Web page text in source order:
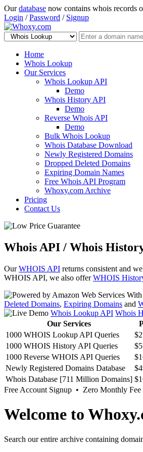
Ourdatabase now contains whois records
Login /Password / Signup
Home
Whois Lookup
Our Services
Whois Lookup API
Demo
Whois History API
Demo
Reverse Whois API
Demo
Bulk Whois Lookup
Whois Database Download
Newly Registered Domains
Dropped Deleted Domains
Expiring Domain Names
Free Whois API Program
Whoxy.com Archive
Pricing
Contact Us
Whois API / Whois
OurWHOIS API returns consistent and
WHOIS API, we also offerWHOIS
Deleted Domains, Expiring Domains and
Whois Lookup API Whois
Our Services
1000 WHOIS Lookup API Queries
$2
1000 WHOIS History API Queries
$5
1000 Reverse WHOIS API Queries
Newly Registered Domains Database
Whois Database [711 Million Domains]
Free Account Signup • Zero Monthly
Welcome to
Search our entire archive containing